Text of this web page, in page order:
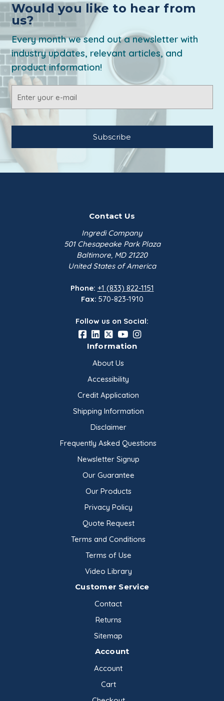
Would you like to hear from
us?
Every month we send out a newsletter with
industry updates, relevant articles, and
product information!
Address
Contact Us
Ingredi Company
501 Chesapeake Park Plaza
Baltimore, MD 21220
United States of America
Phone: +1 (833) 822-1151
Fax: 570-823-1910
Follow us on Social:
Information
About Us
Accessibility
Credit Application
Shipping Information
Disclaimer
Frequently Asked Questions
Newsletter Signup
Our Guarantee
Our Products
Privacy Policy
Quote Request
Terms and Conditions
Terms of Use
Video Library
Customer Service
Contact
Returns
Sitemap
Account
Account
Cart